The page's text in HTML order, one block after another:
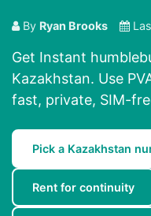
By Ryan Brooks
Get Instant
Kazakhstan. Use
fast, private, SIM-
Pick a Kazakhstan
Rent for continuity